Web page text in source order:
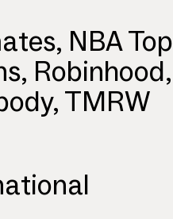
NBA Top
Robinhood,
TMRW